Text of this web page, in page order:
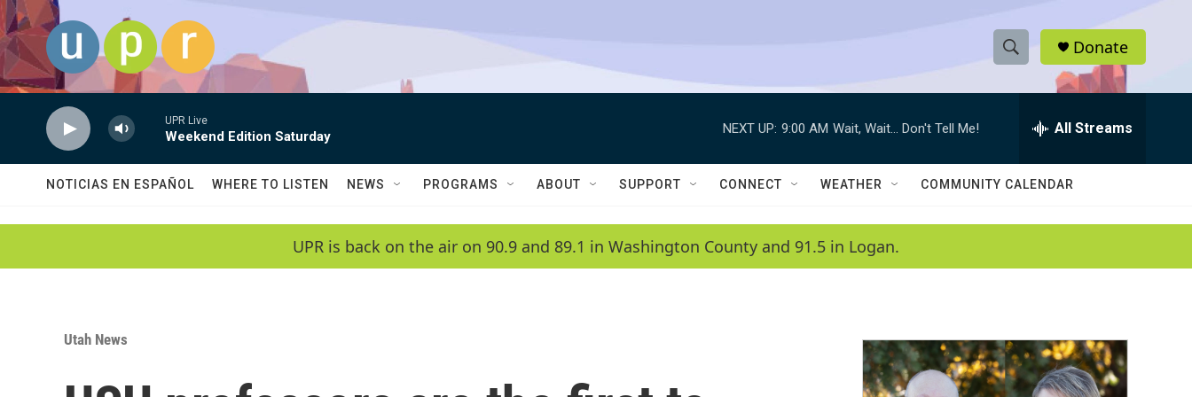
Skip to main content
S
h
w
a
c
h
e
h
Q
Donate
UPR Live
Weekend Edition Saturday
NEXT UP: 9:00 AM Wait, Wait... Don't Tell Me! All Streams
NOTICIAS EN ESPAÑOL WHERE TO LISTEN NEWS PROGRAMS ABOUT SUPPORT CONNECT WEATHER COMMUNITY CALENDAR
UPR is back on the air on 90.9 and 89.1 in Washington County and 91.5 in Logan.
Utah News